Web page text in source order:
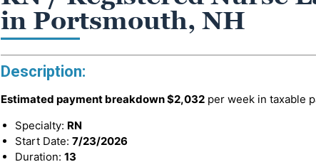
in Portsmouth, NH
Description:
Estimated payment breakdown$2,032 per week in taxable
Specialty: RN
Start Date: 7/23/2026
Duration: 13